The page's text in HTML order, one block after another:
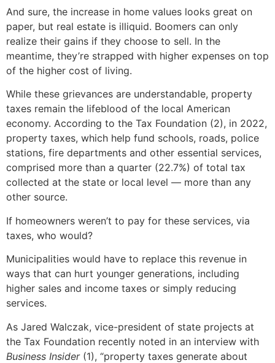
And sure, the increase in home values looks great on
paper, but real estate is illiquid. Boomers can only
realize their gains if they choose to sell. In the
meantime, they’re strapped with higher expenses on top
of the higher cost of living.
While these grievances are understandable, property
taxes remain the lifeblood of the local American
economy. According to the Tax Foundation (2), in 2022,
property taxes, which help fund schools, roads, police
stations, fire departments and other essential services,
comprised more than a quarter (22.7%) of total tax
collected at the state or local level — more than any
other source.
If homeowners weren’t to pay for these services, via
taxes, who would?
Municipalities would have to replace this revenue in
ways that can hurt younger generations, including
higher sales and income taxes or simply reducing
services.
As Jared Walczak, vice-president of state projects at
the Tax Foundation recently noted in an interview with
Business Insider(1), “property taxes generate about